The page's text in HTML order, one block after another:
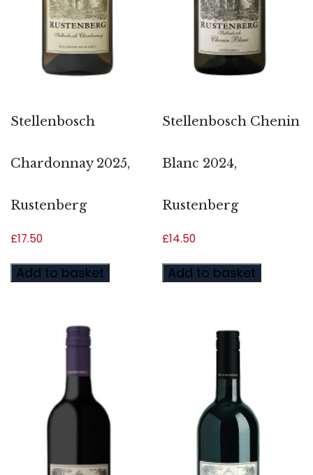
Stellenbosch
Chardonnay 2025,
Rustenberg
£17.50
Add to basket
Stellenbosch Chenin
Blanc 2024,
Rustenberg
£14.50
Add to basket